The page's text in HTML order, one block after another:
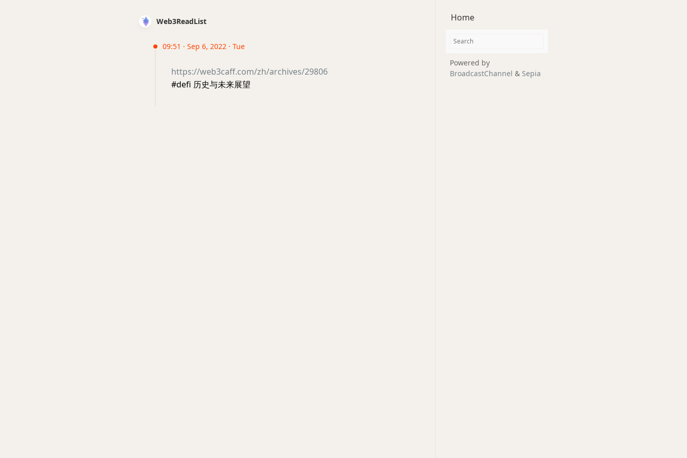
Web3ReadList
09:51 · Sep 6, 2022 · Tue
https://web3caff.com/zh/archives/29806
#defi 历史与未来展望
Home
Powered by
BroadcastChannel & Sepia